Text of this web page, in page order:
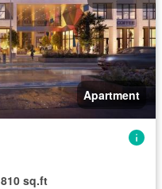
Apartment
810 sq.ft